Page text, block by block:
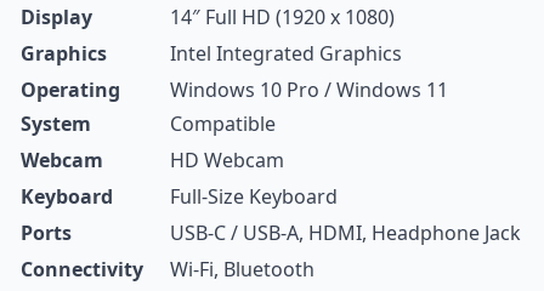
Display
14″ Full HD (1920 x 1080)
Graphics
Intel Integrated Graphics
Operating
System
Windows 10 Pro / Windows 11
Compatible
Webcam
HD Webcam
Keyboard
Full‑Size Keyboard
Ports
USB‑C / USB‑A, HDMI, Headphone Jack
Connectivity
Wi‑Fi, Bluetooth